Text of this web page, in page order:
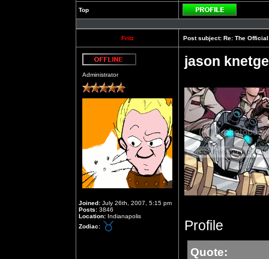
Top
Profile
Fritz Post subject: Re: The
Administrator
Joined: July 26th, 2007, 5:15 pm
Posts: 3846
Location: Indianapolis
Zodiac:
jason knetge
Profile
Quote: